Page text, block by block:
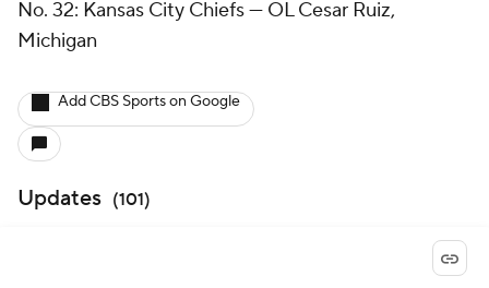
No. 32: Kansas City Chiefs — OL Cesar Ruiz,
Michigan
Add CBS Sports on Google
Updates (101)